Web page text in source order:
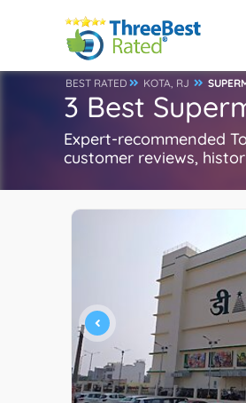
BEST RATED KOTA, RJ
3 Best
Expert-recommended
customer reviews,